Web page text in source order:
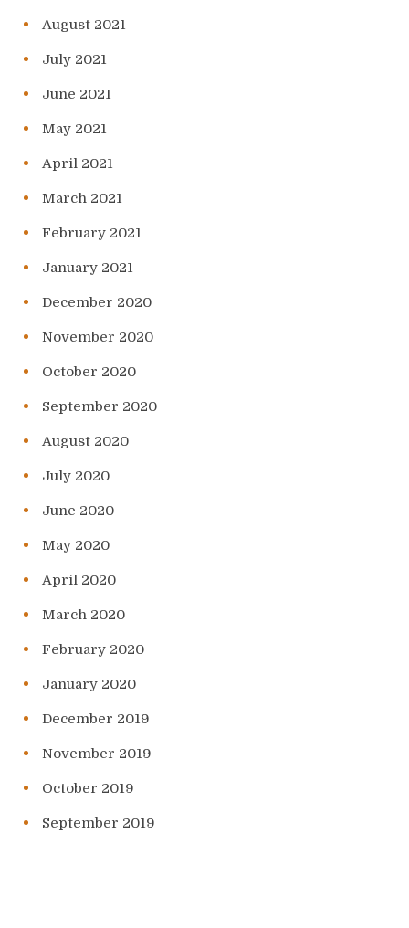
August 2021
July 2021
June 2021
May 2021
April 2021
March 2021
February 2021
January 2021
December 2020
November 2020
October 2020
September 2020
August 2020
July 2020
June 2020
May 2020
April 2020
March 2020
February 2020
January 2020
December 2019
November 2019
October 2019
September 2019